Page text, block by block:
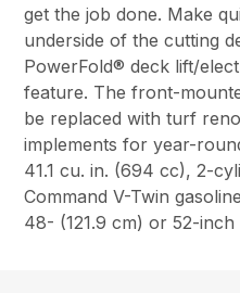
get the job done. Make
underside of the cutting
PowerFold® deck lift/
feature. The front-
be replaced with turf
implements for year-
41.1 cu. in. (694 cc), 2-
Command V-Twin
48- (121.9 cm) or 52-inch